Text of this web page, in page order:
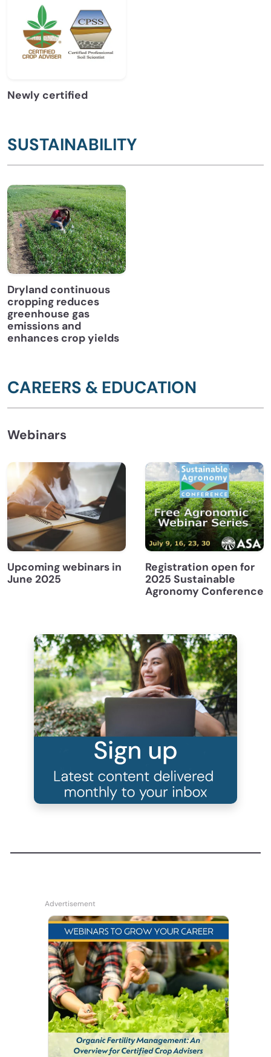
Newly certified
SUSTAINABILITY
Dryland continuous
cropping reduces
greenhouse gas
emissions and
enhances crop yields
CAREERS & EDUCATION
Webinars
Upcoming webinars in
June 2025
Registration open for
2025 Sustainable
Agronomy Conference